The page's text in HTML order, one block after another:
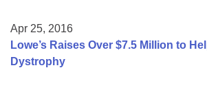
Apr 25, 2016
Lowe’s Raises Over $7.5 Million to
Dystrophy